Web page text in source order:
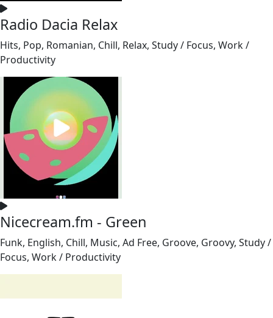
Radio Dacia Relax
Hits, Pop, Romanian, Chill, Relax, Study / Focus, Work /
Productivity
Nicecream.fm - Green
Funk, English, Chill, Music, Ad Free, Groove, Groovy, Study /
Focus, Work / Productivity